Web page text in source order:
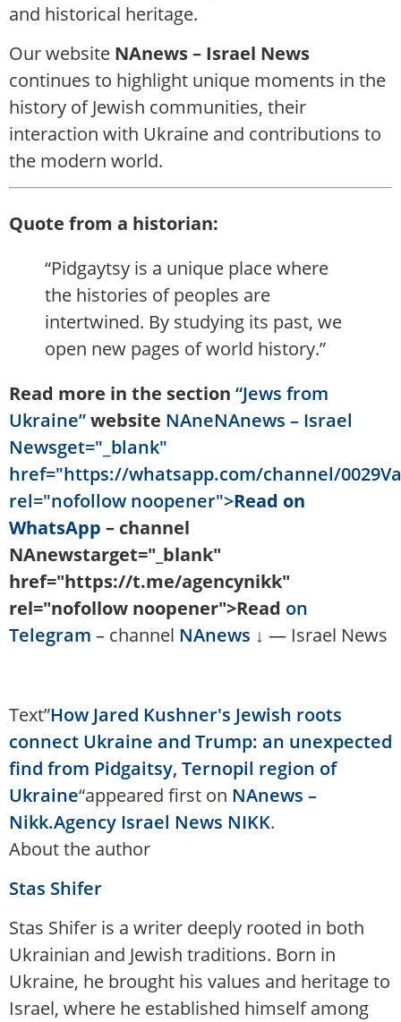
and historical heritage.
Our website NAnews – Israel News
continues to highlight unique moments in the
history of Jewish communities, their
interaction with Ukraine and contributions to
the modern world.
Quote from a historian:
“Pidgaytsy is a unique place where
the histories of peoples are
intertwined. By studying its past, we
open new pages of world history.”
Read more in the section “Jews from
Ukraine”website NAneNAnews – Israel
Newsget="_blank"
href="https://whatsapp.com/channel/
rel="nofollow noopener">Read on
WhatsApp – channel
NAnewstarget="_blank"
href="https://t.me/agencynikk"
rel="nofollow noopener">Read on
Telegram – channel NAnews ↓ — Israel News
Text”How Jared Kushner's Jewish roots
connect Ukraine and Trump: an unexpected
find from Pidgaitsy, Ternopil region of
Ukraine“appeared first on NAnews –
Nikk.Agency Israel News NIKK.
About the author
Stas Shifer
Stas Shifer is a writer deeply rooted in both
Ukrainian and Jewish traditions. Born in
Ukraine, he brought his values and heritage to
Israel, where he established himself among